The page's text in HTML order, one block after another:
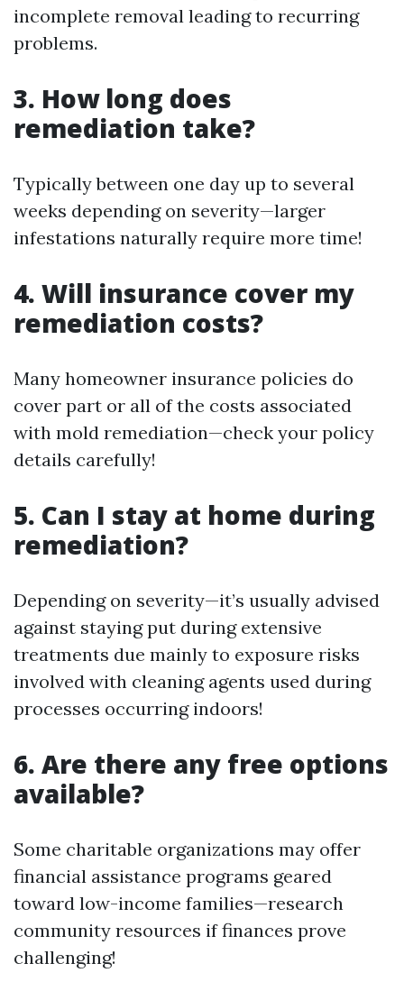
incomplete removal leading to recurring
problems.
3. How long does
remediation take?
Typically between one day up to several
weeks depending on severity—larger
infestations naturally require more time!
4. Will insurance cover my
remediation costs?
Many homeowner insurance policies do
cover part or all of the costs associated
with mold remediation—check your policy
details carefully!
5. Can I stay at home during
remediation?
Depending on severity—it’s usually advised
against staying put during extensive
treatments due mainly to exposure risks
involved with cleaning agents used during
processes occurring indoors!
6. Are there any free options
available?
Some charitable organizations may offer
financial assistance programs geared
toward low-income families—research
community resources if finances prove
challenging!